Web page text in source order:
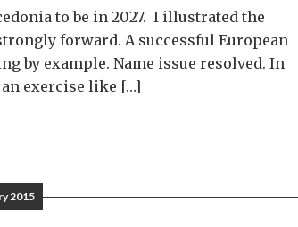
to be in 2027. I illustrated the
forward. A successful European
by example. Name issue resolved. In
an exercise like […]
2015